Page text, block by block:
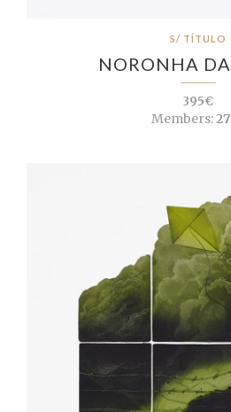
S/ TÍTULO
NORONHA
395€
Members: